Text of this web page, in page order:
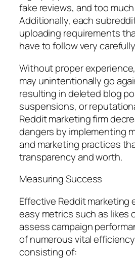
fake reviews, and too
Additionally, each
uploading requirements
have to follow very
Without proper
may unintentionally go
resulting in deleted blog
suspensions, or
Reddit marketing firm
dangers by implementing
and marketing practices
transparency and worth.
Measuring Success
Effective Reddit marketing
easy metrics such as likes
assess campaign
of numerous vital
consisting of: